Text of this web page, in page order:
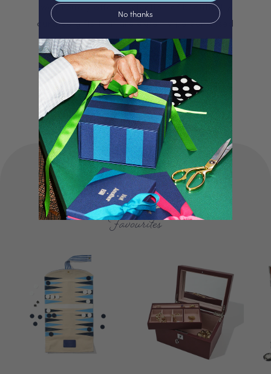
We proudly offer a selection of beautifully
curated gifts that are expertly personalised
and lovingly packed in our London studio.
Our unique products, signature packaging
and carbon neutral shipping make for a
truly special experience.
FOUNDER'S
Favourites
No thanks